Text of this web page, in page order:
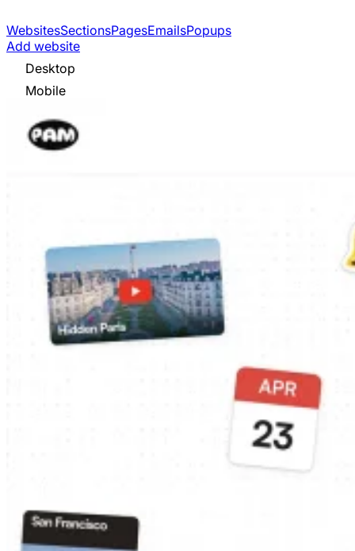
WebsitesSectionsPagesEmailsPopups
Add website
Desktop
Mobile